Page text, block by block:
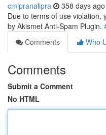
cmipranalipra 358 days ago
Due to terms of use violation,
by Akismet Anti-Spam Plugin.
Comments
Who
Comments
Submit a Comment
No HTML